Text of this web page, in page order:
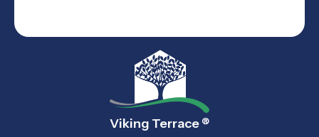
Viking Terrace ®